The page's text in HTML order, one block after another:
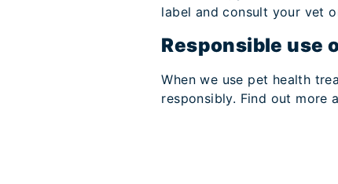
label and consult your vet
Responsible use
When we use pet health
responsibly. Find out more